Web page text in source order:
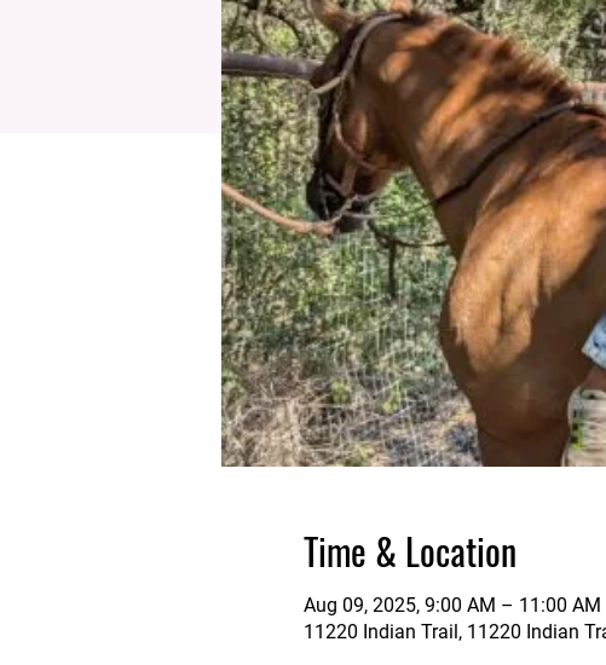
Time & Location
Aug 09, 2025, 9:00 AM – 11:00 AM
11220 Indian Trail, 11220 Indian